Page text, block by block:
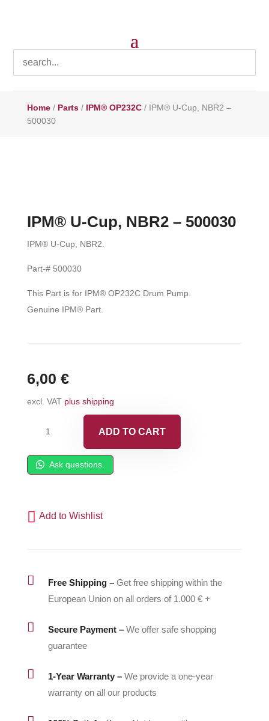
Home/ Parts/ IPM® OP232C/ IPM® U-Cup, NBR2 –
500030
IPM® U-Cup, NBR2 – 500030
IPM® U-Cup, NBR2.
Part-# 500030
This Part is for IPM® OP232C Drum Pump.
Genuine IPM® Part.
6,00 €
excl. VAT plus shipping
Cup,
NBR2
quantity
ADD TO CART
Ask questions.
Add to Wishlist
 Free Shipping – Get free shipping within the
European Union on all orders of 1.000 € +
 Secure Payment – We offer safe shopping
guarantee
 1-Year Warranty – We provide a one-year
warranty on all our products